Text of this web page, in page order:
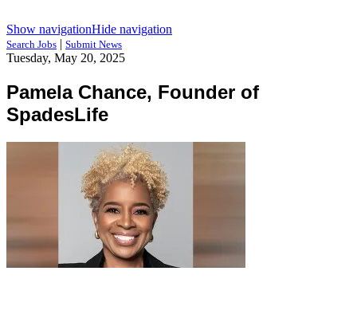
Show navigationHide navigation
Search Jobs | Submit News
Tuesday, May 20, 2025
Pamela Chance, Founder of
SpadesLife